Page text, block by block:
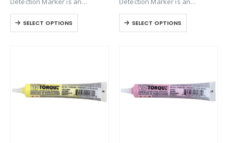
inspection paste used to
visually detect torque
movement due to vibratory
SELECT OPTIONS
inspection paste used to
visually detect torque
movement due to vibratory
SELECT OPTIONS